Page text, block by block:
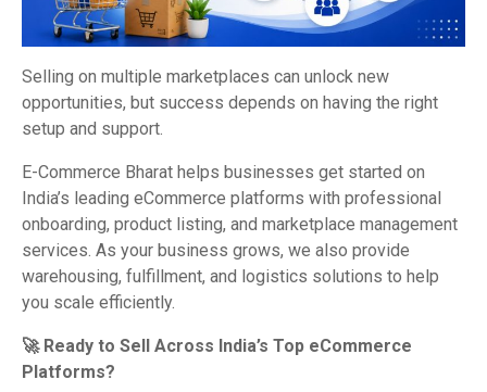
Selling on multiple marketplaces can unlock new
opportunities, but success depends on having the right
setup and support.
E-Commerce Bharat helps businesses get started on
India’s leading eCommerce platforms with professional
onboarding, product listing, and marketplace management
services. As your business grows, we also provide
warehousing, fulfillment, and logistics solutions to help
you scale efficiently.
🚀 Ready to Sell Across India’s Top eCommerce
Platforms?